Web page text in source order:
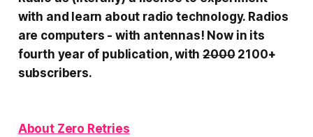
with and learn about radio technology. Radios
are computers - with antennas! Now in its
fourth year of publication, with20002100+
subscribers.
About Zero Retries